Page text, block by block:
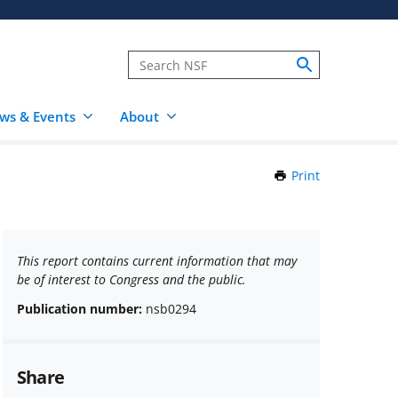
& Events About
Print
This report contains current information that may
be of interest to Congress and the public.
Publication number: nsb0294
Share